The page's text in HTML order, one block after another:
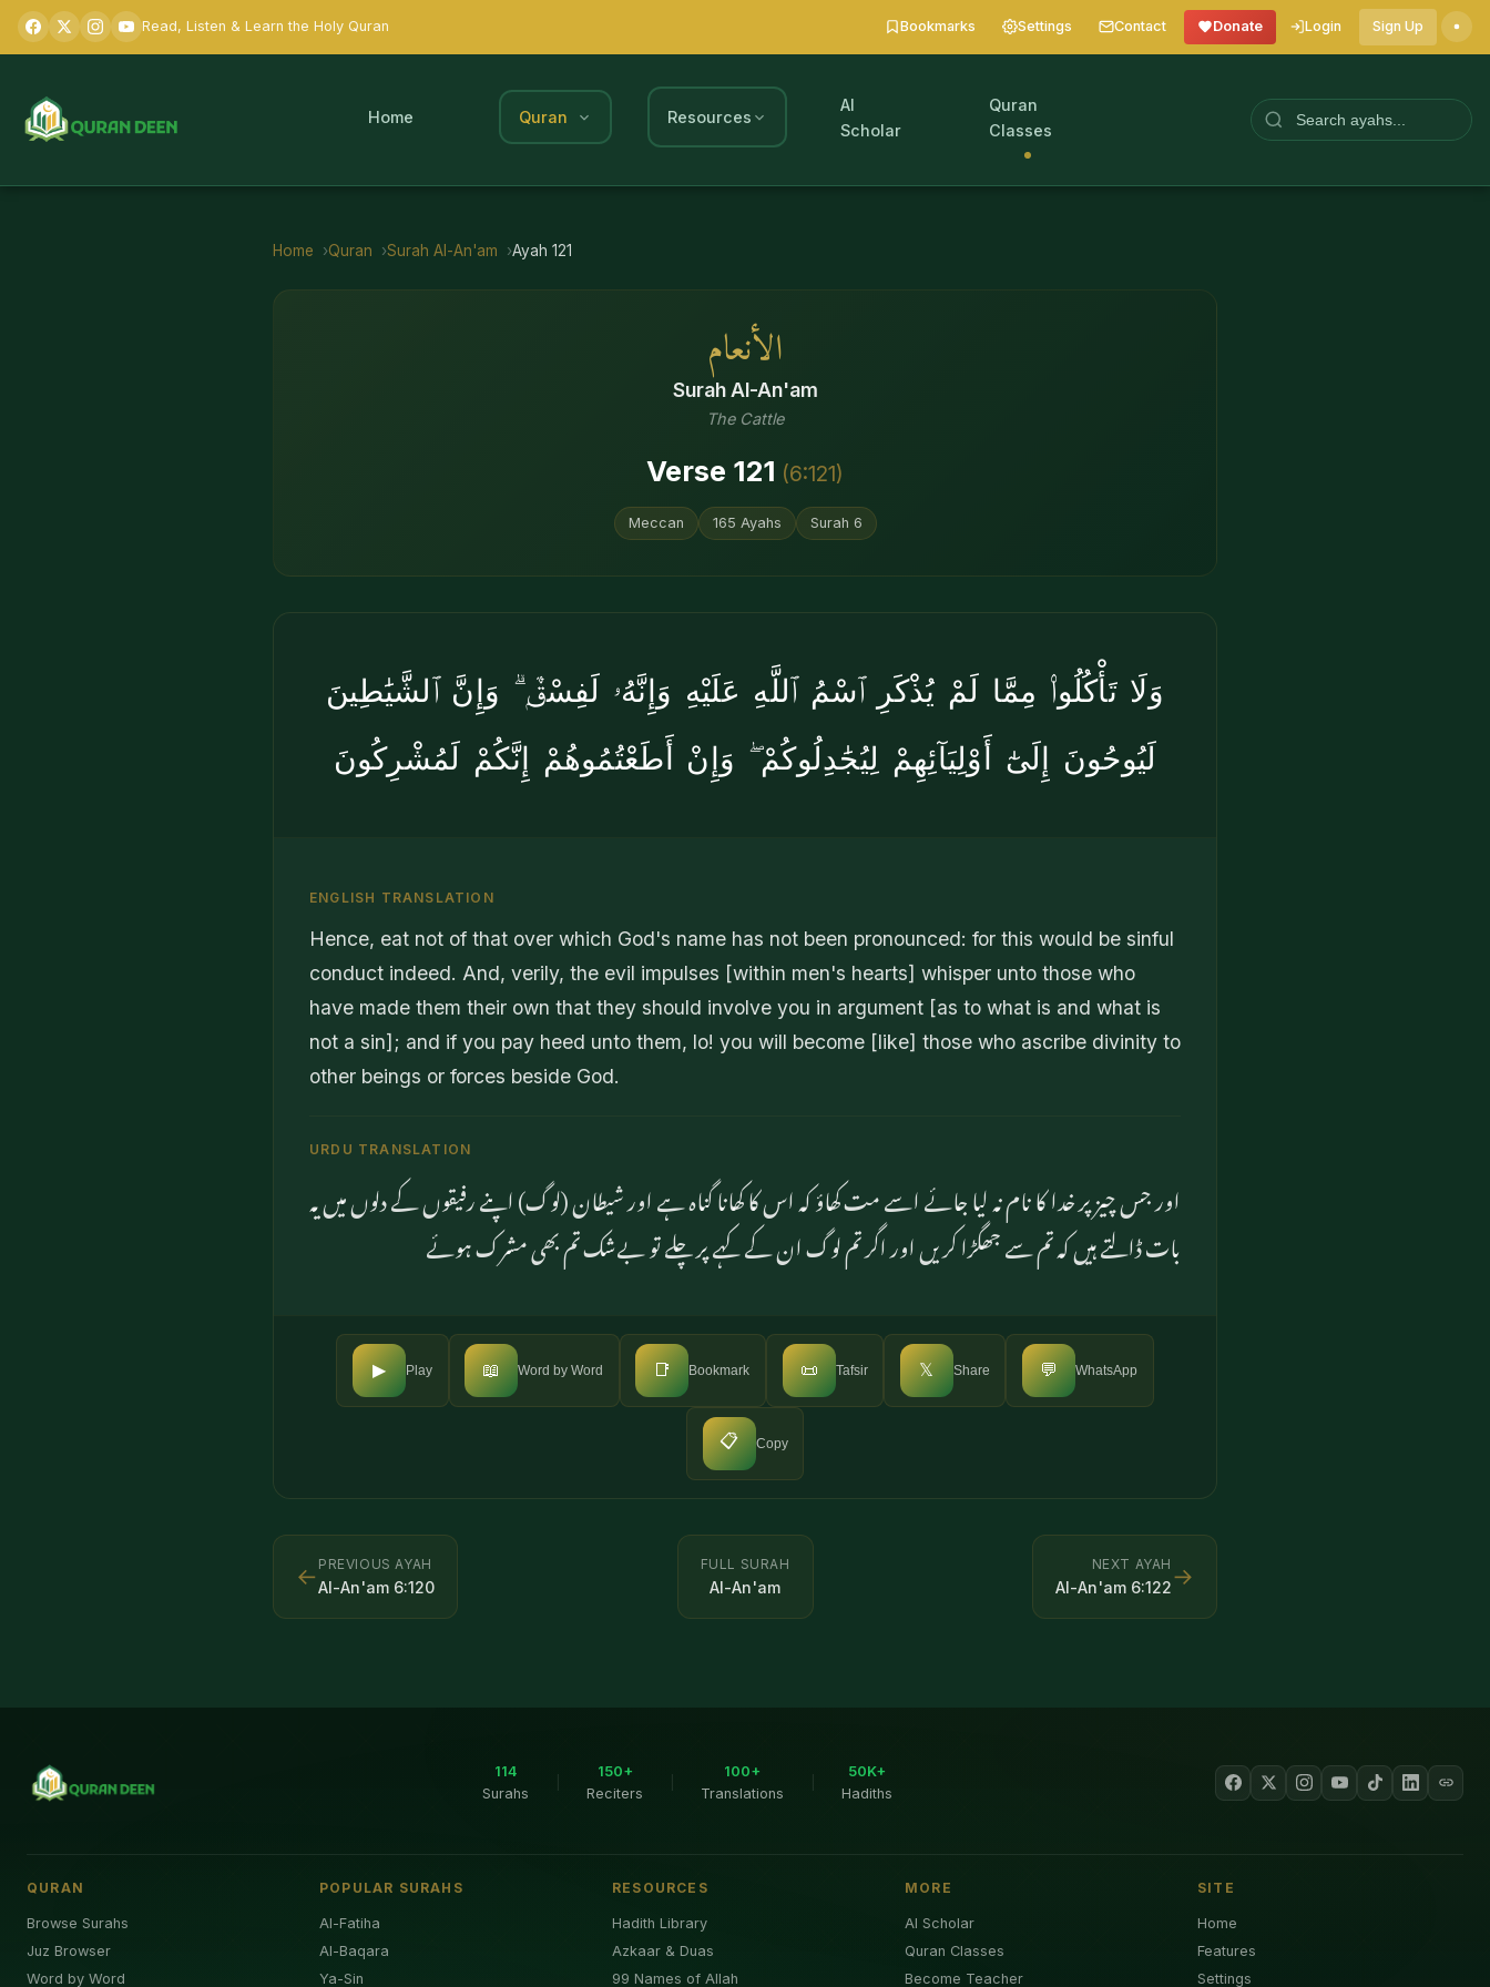
Read, Listen & Learn the Holy Quran Bookmarks Settings Contact Donate Login Sign Up
Home Quran Resources
AI
Scholar
Quran
Classes
Home Quran Surah Al-An'am Ayah 121
الأنعام
Surah Al-An'am
The Cattle
Verse 121 (6:121)
Meccan 165 Ayahs Surah 6
وَلَا تَأْكُلُوا۟ مِمَّا لَمْ يُذْكَرِ ٱسْمُ ٱللَّهِ عَلَيْهِ وَإِنَّهُۥ لَفِسْقٌۭ ۗ وَإِنَّ ٱلشَّيَٰطِينَ
لَيُوحُونَ إِلَىٰٓ أَوْلِيَآئِهِمْ لِيُجَٰدِلُوكُمْ ۖ وَإِنْ أَطَعْتُمُوهُمْ إِنَّكُمْ لَمُشْرِكُونَ
ENGLISH TRANSLATION
Hence, eat not of that over which God's name has not been pronounced: for this would be sinful
conduct indeed. And, verily, the evil impulses [within men's hearts] whisper unto those who
have made them their own that they should involve you in argument [as to what is and what is
not a sin]; and if you pay heed unto them, lo! you will become [like] those who ascribe divinity to
other beings or forces beside God.
URDU TRANSLATION
اور جس چیز پر خدا کا نام نہ لیا جائے اسے مت کھاؤ کہ اس کا کھانا گناہ ہے اور شیطان (لوگ) اپنے رفیقوں کے دلوں میں یہ
بات ڈالتے ہیں کہ تم سے جھگڑا کریں اور اگر تم لوگ ان کے کہے پر چلے تو بےشک تم بھی مشرک ہوئے
▶ Play 📖 Word by Word 📑 Bookmark 📜 Tafsir 𝕏 Share 💬 WhatsApp
📋 Copy
← PREVIOUS AYAH
Al-An'am 6:120
FULL SURAH
Al-An'am
NEXT AYAH
Al-An'am 6:122→
114
Surahs
150+
Reciters
100+
Translations
50K+
Hadiths
QURAN
Browse Surahs
Juz Browser
Word by Word
POPULAR SURAHS
Al-Fatiha
Al-Baqara
Ya-Sin
RESOURCES
Hadith Library
Azkaar & Duas
99 Names of Allah
MORE
AI Scholar
Quran Classes
Become Teacher
SITE
Home
Features
Settings